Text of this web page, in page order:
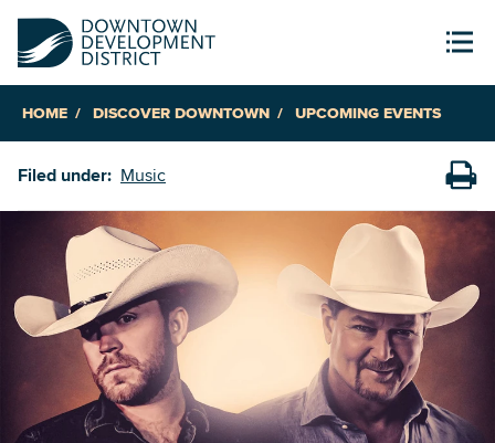
HOME DISCOVER DOWNTOWN UPCOMING EVENTS
Filed under: Music